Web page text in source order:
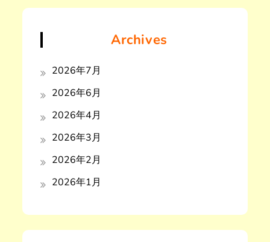
Archives
2026年7月
2026年6月
2026年4月
2026年3月
2026年2月
2026年1月